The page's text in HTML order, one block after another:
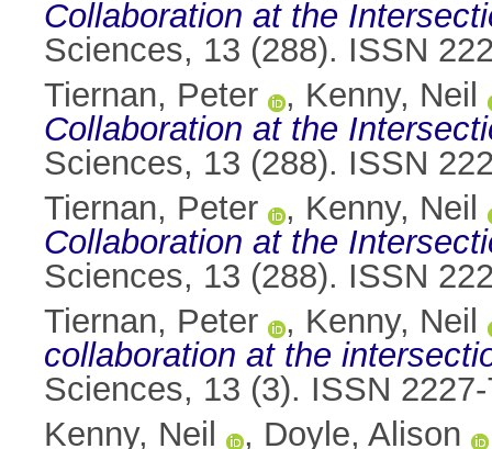
Collaboration at the
Sciences, 13 (288). ISSN
Tiernan, Peter
, Kenny, Neil
Collaboration at the
Sciences, 13 (288). ISSN
Tiernan, Peter
, Kenny, Neil
Collaboration at the
Sciences, 13 (288). ISSN
Tiernan, Peter
, Kenny, Neil
collaboration at the
Sciences, 13 (3). ISSN
Kenny, Neil
, Doyle, Alison